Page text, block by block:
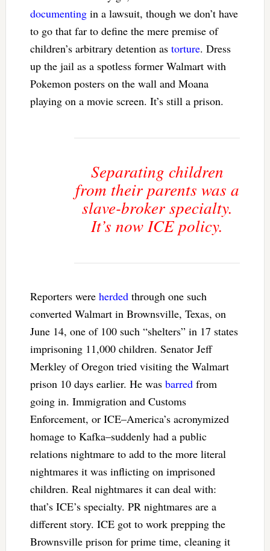
documentingin a lawsuit, though we don’t have
to go that far to define the mere premise of
children’s arbitrary detention as torture. Dress
up the jail as a spotless former Walmart with
Pokemon posters on the wall and Moana
playing on a movie screen. It’s still a prison.
Separating children
from their parents was a
slave-broker specialty.
It’s now ICE policy.
Reporters were herdedthrough one such
converted Walmart in Brownsville, Texas, on
June 14, one of 100 such “shelters” in 17 states
imprisoning 11,000 children. Senator Jeff
Merkley of Oregon tried visiting the Walmart
prison 10 days earlier. He was barredfrom
going in. Immigration and Customs
Enforcement, or ICE–America’s acronymized
homage to Kafka–suddenly had a public
relations nightmare to add to the more literal
nightmares it was inflicting on imprisoned
children. Real nightmares it can deal with:
that’s ICE’s specialty. PR nightmares are a
different story. ICE got to work prepping the
Brownsville prison for prime time, cleaning it